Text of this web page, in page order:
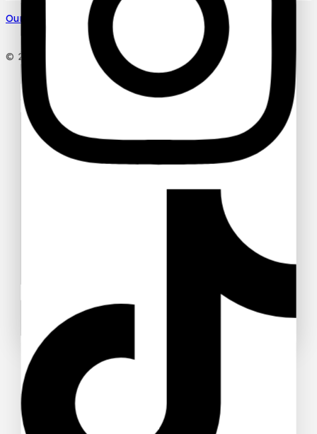
Our Social Media
© 2026 PC DESIGN PERFUMES
Your email
Your message (optional)